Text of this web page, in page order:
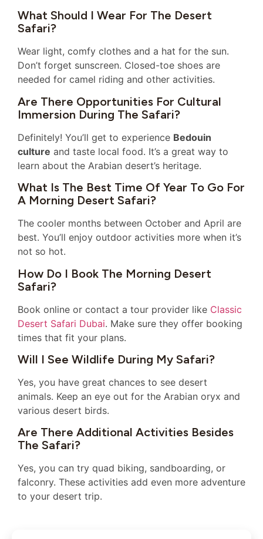
What Should I Wear For The Desert
Safari?
Wear light, comfy clothes and a hat for the sun.
Don’t forget sunscreen. Closed-toe shoes are
needed for camel riding and other activities.
Are There Opportunities For Cultural
Immersion During The Safari?
Definitely! You’ll get to experience Bedouin
culture and taste local food. It’s a great way to
learn about the Arabian desert’s heritage.
What Is The Best Time Of Year To Go For
A Morning Desert Safari?
The cooler months between October and April are
best. You’ll enjoy outdoor activities more when it’s
not so hot.
How Do I Book The Morning Desert
Safari?
Book online or contact a tour provider like Classic
Desert Safari Dubai. Make sure they offer booking
times that fit your plans.
Will I See Wildlife During My Safari?
Yes, you have great chances to see desert
animals. Keep an eye out for the Arabian oryx and
various desert birds.
Are There Additional Activities Besides
The Safari?
Yes, you can try quad biking, sandboarding, or
falconry. These activities add even more adventure
to your desert trip.